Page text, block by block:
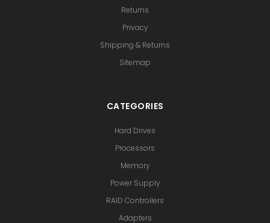
Returns
Privacy
Shipping & Returns
Sitemap
CATEGORIES
Hard Drives
Processors
Memory
Power Supply
RAID Controllers
Adapters